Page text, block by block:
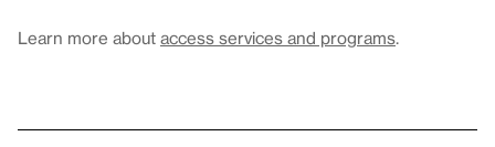
Learn more about access services and programs.